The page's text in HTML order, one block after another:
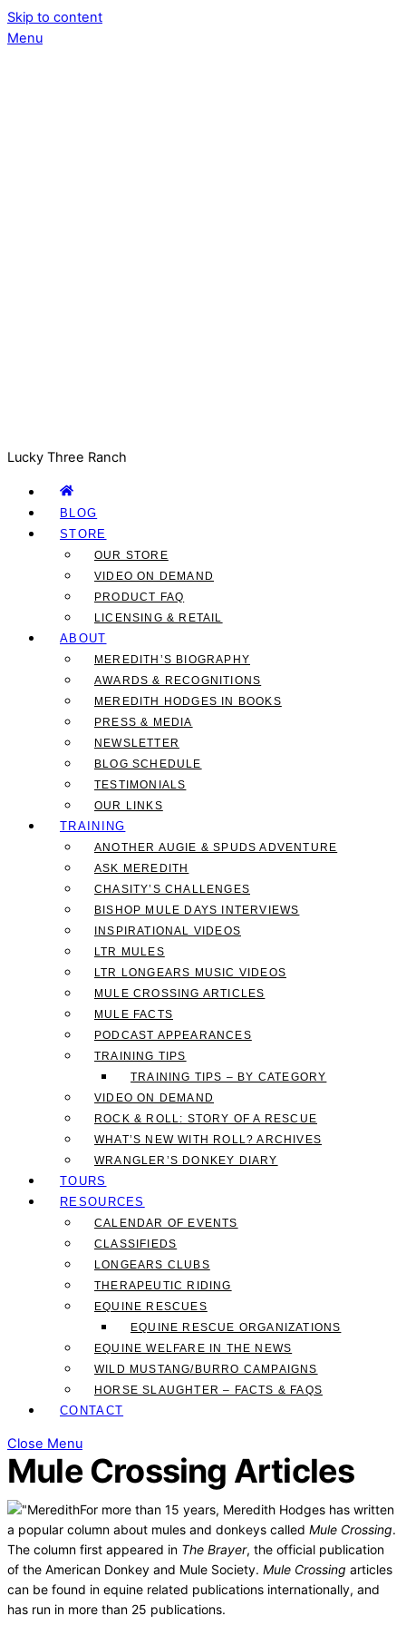
Skip to content
Menu
Lucky Three Ranch
BLOG
STORE
OUR STORE
VIDEO ON DEMAND
PRODUCT FAQ
LICENSING & RETAIL
ABOUT
MEREDITH’S BIOGRAPHY
AWARDS & RECOGNITIONS
MEREDITH HODGES IN BOOKS
PRESS & MEDIA
NEWSLETTER
BLOG SCHEDULE
TESTIMONIALS
OUR LINKS
TRAINING
ANOTHER AUGIE & SPUDS ADVENTURE
ASK MEREDITH
CHASITY’S CHALLENGES
BISHOP MULE DAYS INTERVIEWS
INSPIRATIONAL VIDEOS
LTR MULES
LTR LONGEARS MUSIC VIDEOS
MULE CROSSING ARTICLES
MULE FACTS
PODCAST APPEARANCES
TRAINING TIPS
TRAINING TIPS – BY CATEGORY
VIDEO ON DEMAND
ROCK & ROLL: STORY OF A RESCUE
WHAT’S NEW WITH ROLL? ARCHIVES
WRANGLER’S DONKEY DIARY
TOURS
RESOURCES
CALENDAR OF EVENTS
CLASSIFIEDS
LONGEARS CLUBS
THERAPEUTIC RIDING
EQUINE RESCUES
EQUINE RESCUE ORGANIZATIONS
EQUINE WELFARE IN THE NEWS
WILD MUSTANG/BURRO CAMPAIGNS
HORSE SLAUGHTER – FACTS & FAQS
CONTACT
Close Menu
Mule Crossing Articles
For more than 15 years, Meredith Hodges has written
a popular column about mules and donkeys called Mule Crossing.
The column first appeared in The Brayer, the official publication
of the American Donkey and Mule Society. Mule Crossing articles
can be found in equine related publications internationally, and
has run in more than 25 publications.